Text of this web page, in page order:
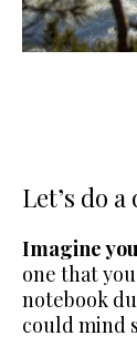
Let’s do
Imagine
one that
notebook
could mind